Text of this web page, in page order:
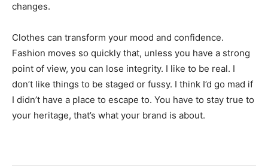
changes.
Clothes can transform your mood and confidence.
Fashion moves so quickly that, unless you have a strong
point of view, you can lose integrity. I like to be real. I
don’t like things to be staged or fussy. I think I’d go mad if
I didn’t have a place to escape to. You have to stay true to
your heritage, that’s what your brand is about.